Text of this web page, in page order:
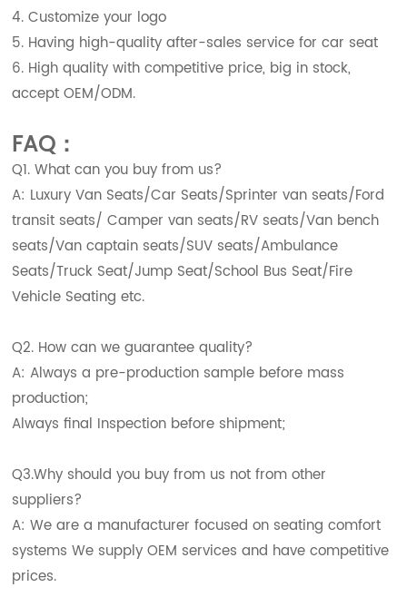
4. Customize your logo
5. Having high-quality after-sales service for car seat
6. High quality with competitive price, big in stock,
accept OEM/ODM.
FAQ：
Q1. What can you buy from us?
A: Luxury Van Seats/Car Seats/Sprinter van seats/Ford
transit seats/ Camper van seats/RV seats/Van bench
seats/Van captain seats/SUV seats/Ambulance
Seats/Truck Seat/Jump Seat/School Bus Seat/Fire
Vehicle Seating etc.
Q2. How can we guarantee quality?
A: Always a pre-production sample before mass
production;
Always final Inspection before shipment;
Q3.Why should you buy from us not from other
suppliers?
A: We are a manufacturer focused on seating comfort
systems We supply OEM services and have competitive
prices.